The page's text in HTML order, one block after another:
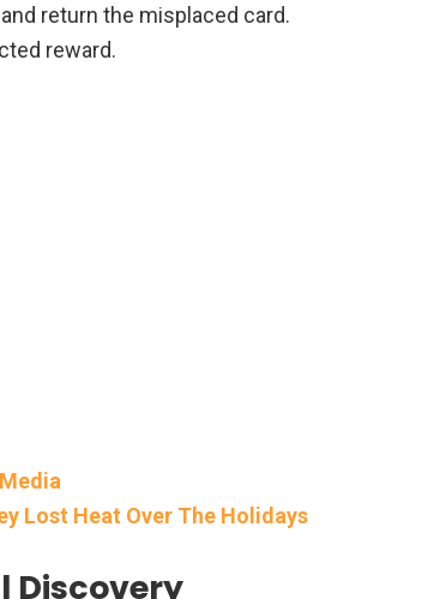
return the misplaced card.
reward.
Lost Heat Over The Holidays
Discovery